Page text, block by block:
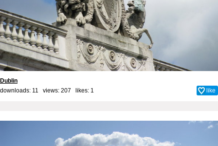
Dublin
downloads: 11 views: 207 likes: 1 like